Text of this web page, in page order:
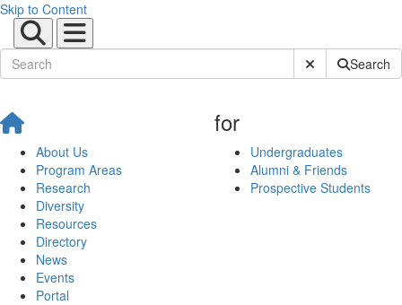
Skip to Content
Submit SiteSearch
About Us
Program Areas
Research
Diversity
Resources
Directory
News
Events
Portal
for
Undergraduates
Alumni & Friends
Prospective Students